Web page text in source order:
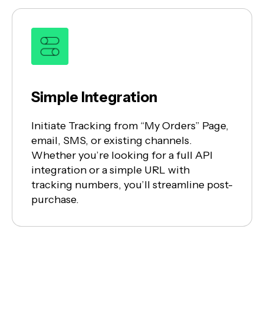
Simple Integration
Initiate Tracking from “My Orders” Page,
email, SMS, or existing channels.
Whether you’re looking for a full API
integration or a simple URL with
tracking numbers, you’ll streamline post-
purchase.